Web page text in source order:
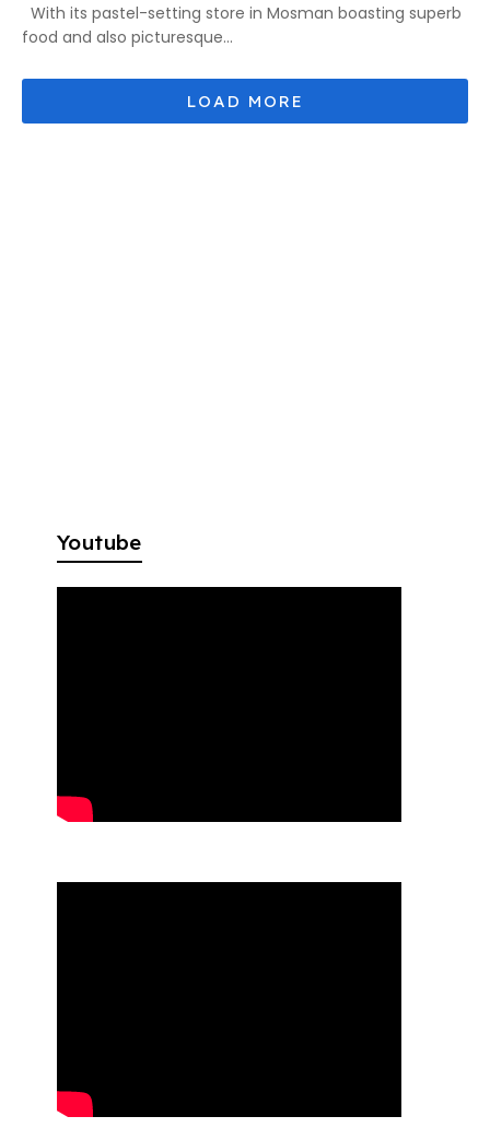
With its pastel-setting store in Mosman boasting superb
food and also picturesque...
Youtube